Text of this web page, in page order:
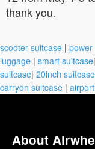
thank you.
scooter suitcase |
luggage | smart suitcase|
suitcase| 20inch suitcase
carryon suitcase |
About